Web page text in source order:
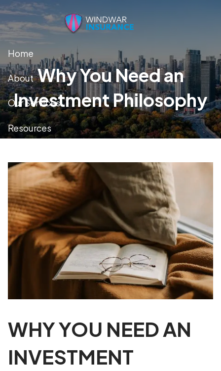
Skip to main content
Home
About
Our Services
Resources
Why You Need an
Investment Philosophy
WHY YOU NEED AN
INVESTMENT